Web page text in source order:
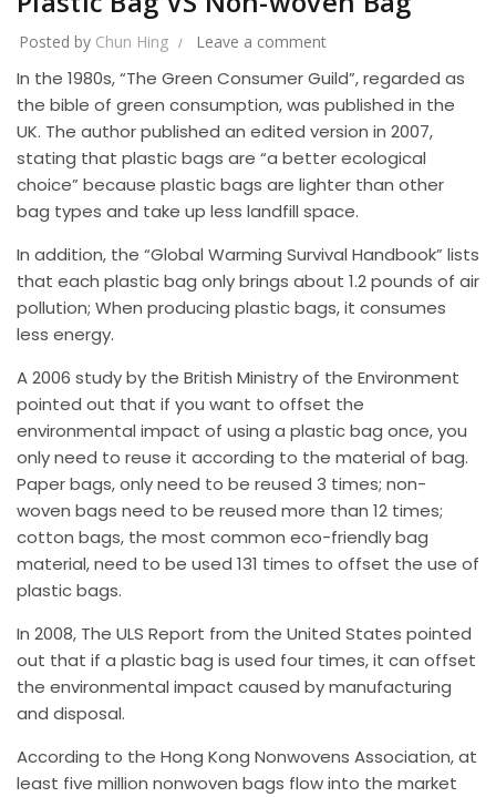
Posted by Chun Hing Leave a comment
In the 1980s, “The Green Consumer Guild”, regarded as
the bible of green consumption, was published in the
UK. The author published an edited version in 2007,
stating that plastic bags are “a better ecological
choice” because plastic bags are lighter than other
bag types and take up less landfill space.
In addition, the “Global Warming Survival Handbook” lists
that each plastic bag only brings about 1.2 pounds of air
pollution; When producing plastic bags, it consumes
less energy.
A 2006 study by the British Ministry of the Environment
pointed out that if you want to offset the
environmental impact of using a plastic bag once, you
only need to reuse it according to the material of bag.
Paper bags, only need to be reused 3 times; non-
woven bags need to be reused more than 12 times;
cotton bags, the most common eco-friendly bag
material, need to be used 131 times to offset the use of
plastic bags.
In 2008, The ULS Report from the United States pointed
out that if a plastic bag is used four times, it can offset
the environmental impact caused by manufacturing
and disposal.
According to the Hong Kong Nonwovens Association, at
least five million nonwoven bags flow into the market